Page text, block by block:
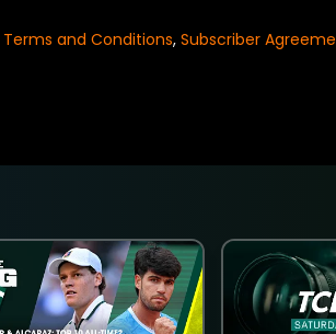
Terms and Conditions, Subscriber